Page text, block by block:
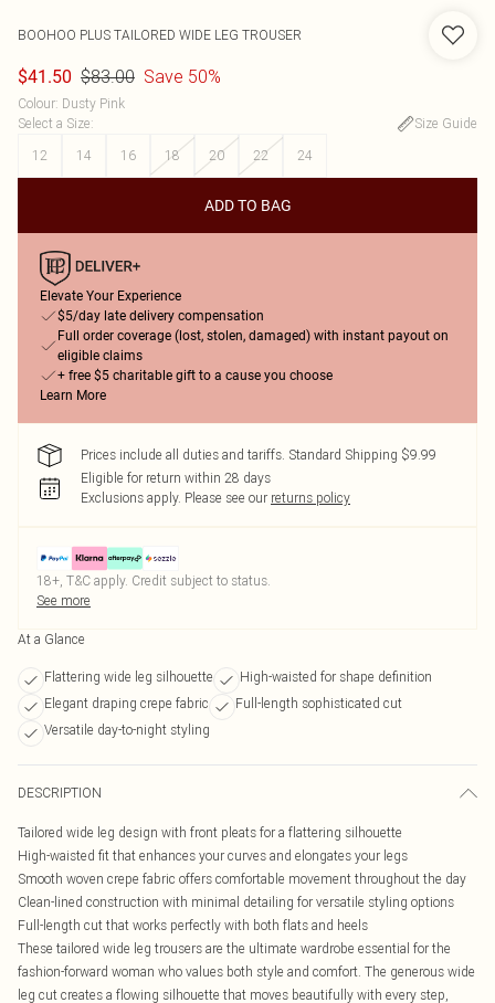
BOOHOO PLUS TAILORED WIDE LEG TROUSER
$41.50 $83.00 Save 50%
Colour: Dusty Pink
Select a Size:
Size Guide
12
14 16 18 20 22 24
ADD TO BAG
Elevate Your Experience
$5/day late delivery compensation
Full order coverage (lost, stolen, damaged) with instant payout on
eligible claims
+ free $5 charitable gift to a cause you choose
Learn More
Prices include all duties and tariffs. Standard Shipping $9.99
Eligible for return within 28 days
Exclusions apply. Please see our returns policy
18+, T&C apply. Credit subject to status.
See more
At a Glance
Flattering wide leg silhouette
High-waisted for shape definition
Elegant draping crepe fabric
Full-length sophisticated cut
Versatile day-to-night styling
DESCRIPTION
Tailored wide leg design with front pleats for a flattering silhouette
High-waisted fit that enhances your curves and elongates your legs
Smooth woven crepe fabric offers comfortable movement throughout the day
Clean-lined construction with minimal detailing for versatile styling options
Full-length cut that works perfectly with both flats and heels
These tailored wide leg trousers are the ultimate wardrobe essential for the
fashion-forward woman who values both style and comfort. The generous wide
leg cut creates a flowing silhouette that moves beautifully with every step,